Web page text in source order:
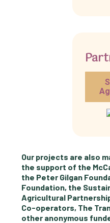
Our projects are also
the support of the
the Peter Gilgan
Foundation, the
Agricultural
Co-operators, The
other anonymous